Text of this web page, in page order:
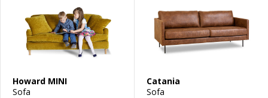
Howard MINI
Sofa
Catania
Sofa